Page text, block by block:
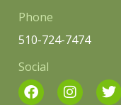
Phone
510-724-7474
Social